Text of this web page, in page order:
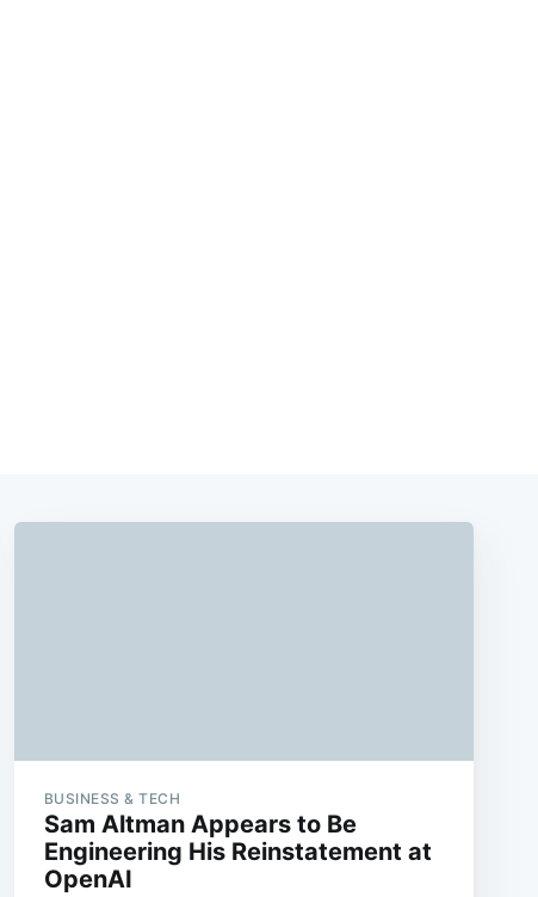
BUSINESS & TECH
Sam Altman Appears to Be
Engineering His Reinstatement at
OpenAI